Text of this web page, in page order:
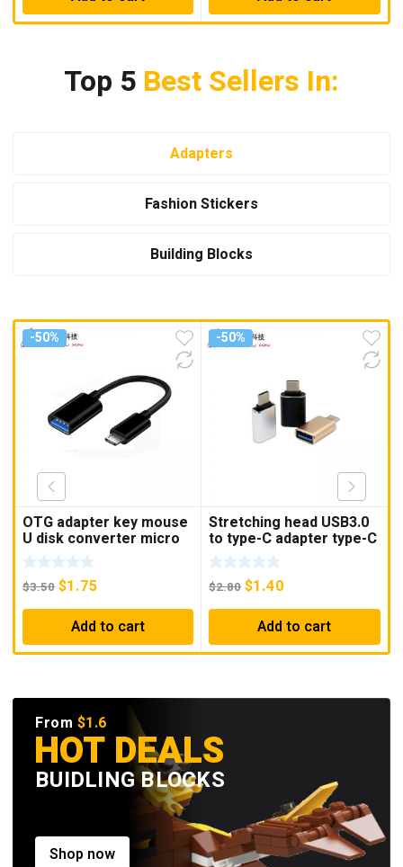
Top 5 Best Sellers In:
Adapters
Fashion Stickers
Building Blocks
-50%
OTG adapter key mouse
U disk converter micro
OTG Android OTG data
cable mobile phone to
USB adapter
$3.50 $1.75
Add to cart
-50%
Stretching head USB3.0
to type-C adapter type-C
OTG adapter USB3.0
OTG adapter
$2.80 $1.40
Add to cart
From $1.6
HOT DEALS
BUIDLING BLOCKS
Shop now